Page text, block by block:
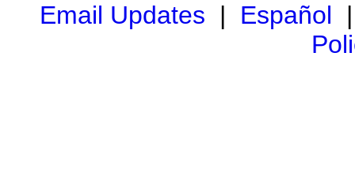
Email Updates | Español